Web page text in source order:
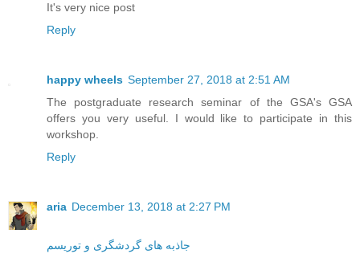
It's very nice post
Reply
happy wheels September 27, 2018 at 2:51 AM
The postgraduate research seminar of the GSA's GSA
offers you very useful. I would like to participate in this
workshop.
Reply
aria December 13, 2018 at 2:27 PM
جاذبه های گردشگری و توریسم